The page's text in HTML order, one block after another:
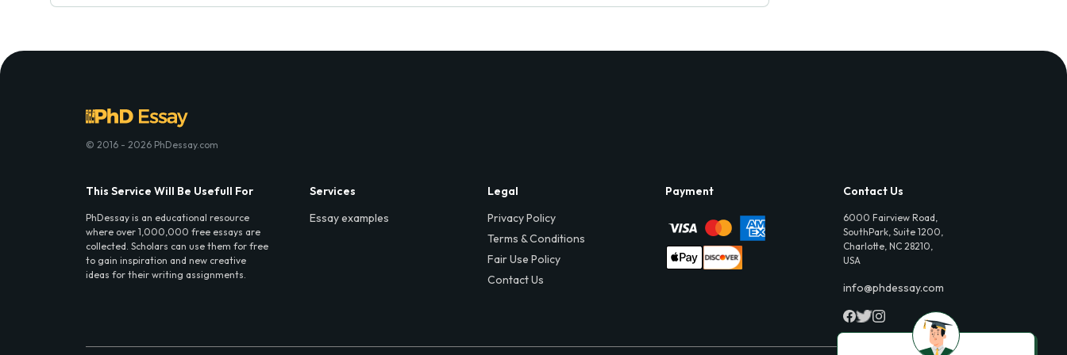
© 2016 - 2026 PhDessay.com
This Service Will Be Usefull For
PhDessay is an educational resource
where over 1,000,000 free essays are
collected. Scholars can use them for free
to gain inspiration and new creative
ideas for their writing assignments.
Services
Essay examples
Legal
Privacy Policy
Terms & Conditions
Fair Use Policy
Contact Us
Payment Contact Us
6000 Fairview Road,
SouthPark, Suite 1200,
Charlotte, NC 28210,
USA
info@phdessay.com